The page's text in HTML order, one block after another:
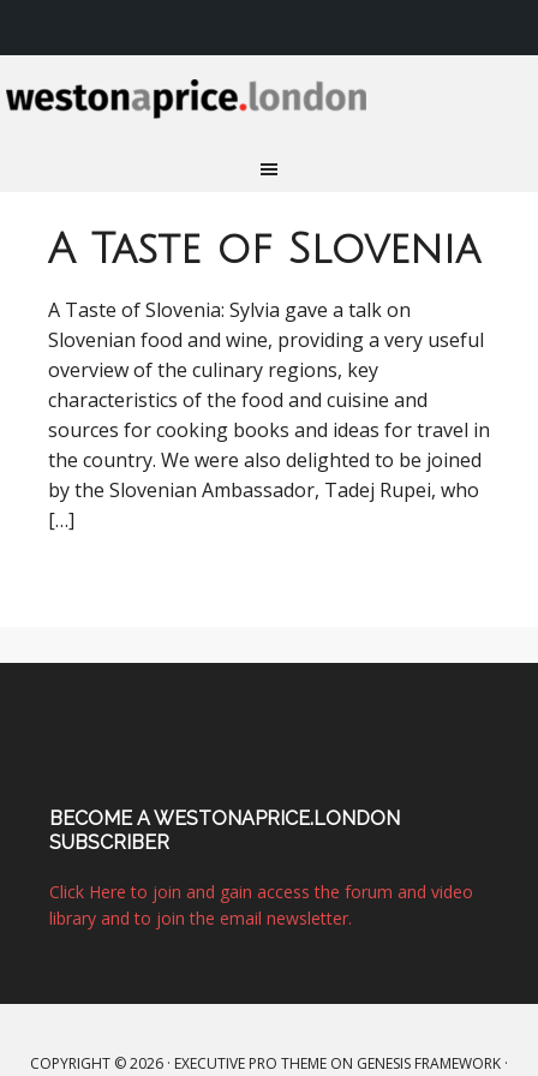
A Taste of Slovenia
A Taste of Slovenia: Sylvia gave a talk on
Slovenian food and wine, providing a very useful
overview of the culinary regions, key
characteristics of the food and cuisine and
sources for cooking books and ideas for travel in
the country. We were also delighted to be joined
by the Slovenian Ambassador, Tadej Rupei, who
[…]
BECOME A WESTONAPRICE.LONDON
SUBSCRIBER
Click Here to join and gain access the forum and video
library and to join the email newsletter.
COPYRIGHT © 2026 · EXECUTIVE PRO THEME ON GENESIS FRAMEWORK ·